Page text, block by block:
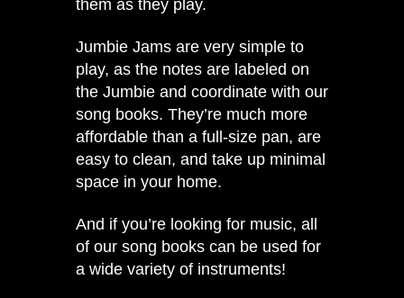
them as they play.
Jumbie Jams are very simple to
play, as the notes are labeled on
the Jumbie and coordinate with our
song books. They’re much more
affordable than a full-size pan, are
easy to clean, and take up minimal
space in your home.
And if you’re looking for music, all
of our song books can be used for
a wide variety of instruments!